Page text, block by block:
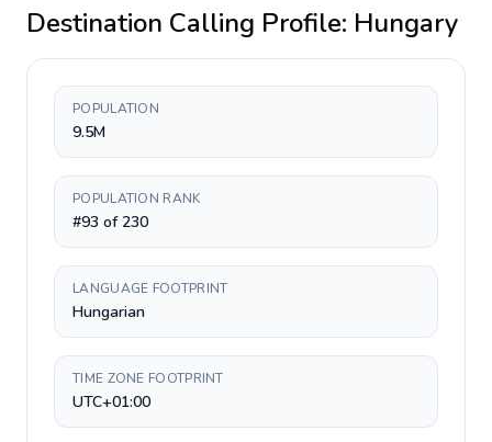
Destination Calling Profile: Hungary
POPULATION
9.5M
POPULATION RANK
#93 of 230
LANGUAGE FOOTPRINT
Hungarian
TIME ZONE FOOTPRINT
UTC+01:00